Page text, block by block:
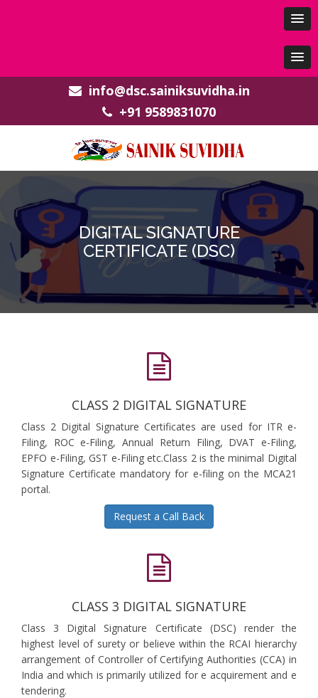
info@dsc.sainiksuvidha.in
+91 9589831070
DIGITAL SIGNATURE
CERTIFICATE (DSC)
CLASS 2 DIGITAL SIGNATURE
Class 2 Digital Signature Certificates are used for ITR e-
Filing, ROC e-Filing, Annual Return Filing, DVAT e-Filing,
EPFO e-Filing, GST e-Filing etc.Class 2 is the minimal Digital
Signature Certificate mandatory for e-filing on the MCA21
portal.
Request a Call Back
CLASS 3 DIGITAL SIGNATURE
Class 3 Digital Signature Certificate (DSC) render the
highest level of surety or believe within the RCAI hierarchy
arrangement of Controller of Certifying Authorities (CCA) in
India and which is primarily utilized for e acquirement and e
tendering.